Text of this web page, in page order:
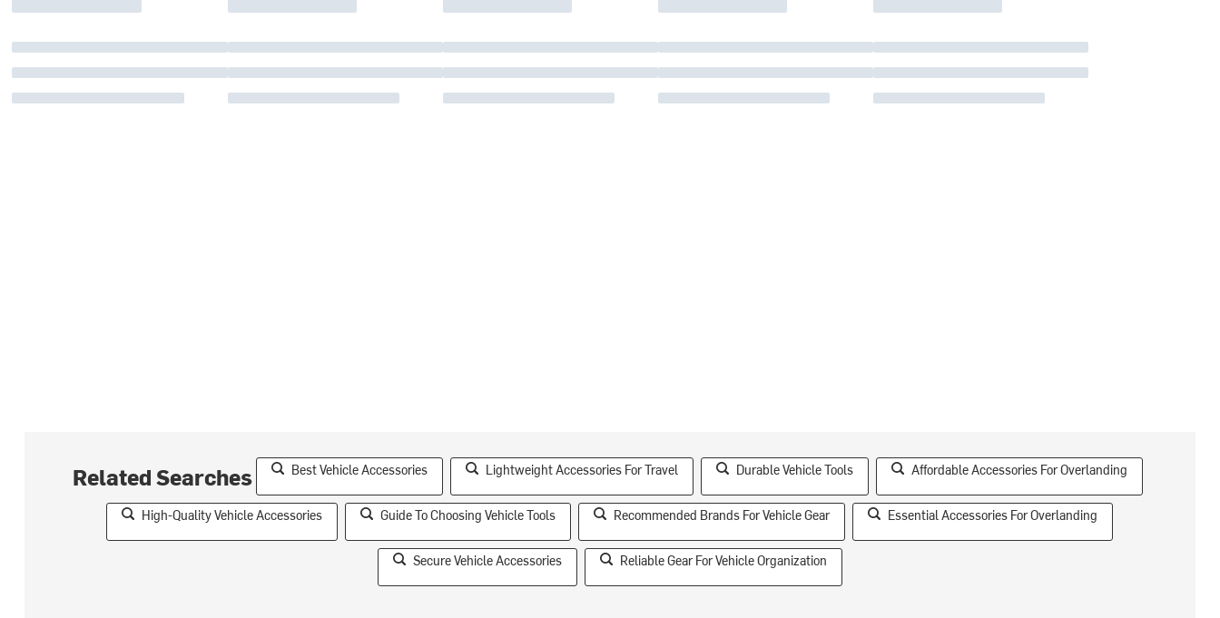
Related Searches Best Vehicle Accessories Lightweight Accessories For Travel Durable Vehicle Tools Affordable Accessories For Overlanding
High-Quality Vehicle Accessories Guide To Choosing Vehicle Tools Recommended Brands For Vehicle Gear Essential Accessories For Overlanding
Secure Vehicle Accessories Reliable Gear For Vehicle Organization